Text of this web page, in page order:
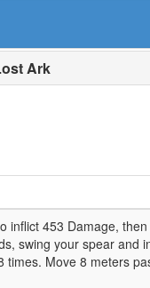
Ark
inflict 453 Damage,
swing your spear and
Move 8 meters